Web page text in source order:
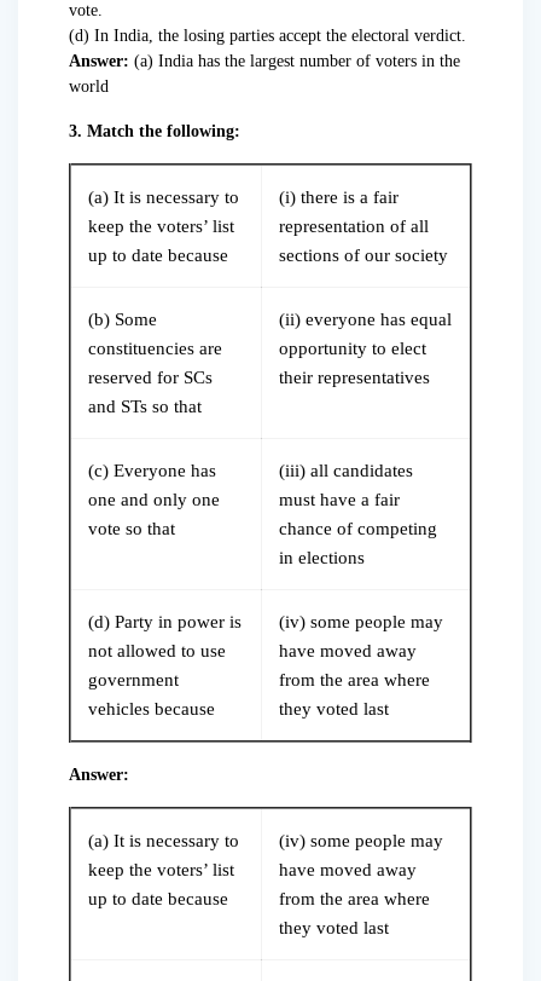
vote.
(d) In India, the losing parties accept the electoral verdict.
Answer: (a) India has the largest number of voters in the
world
3. Match the following:
(a) It is necessary to
keep the voters’ list
up to date because
(i) there is a fair
representation of all
sections of our society
(b) Some
constituencies are
reserved for SCs
and STs so that
(ii) everyone has equal
opportunity to elect
their representatives
(c) Everyone has
one and only one
vote so that
(iii) all candidates
must have a fair
chance of competing
in elections
(d) Party in power is
not allowed to use
government
vehicles because
(iv) some people may
have moved away
from the area where
they voted last
Answer:
(a) It is necessary to
keep the voters’ list
up to date because
(iv) some people may
have moved away
from the area where
they voted last